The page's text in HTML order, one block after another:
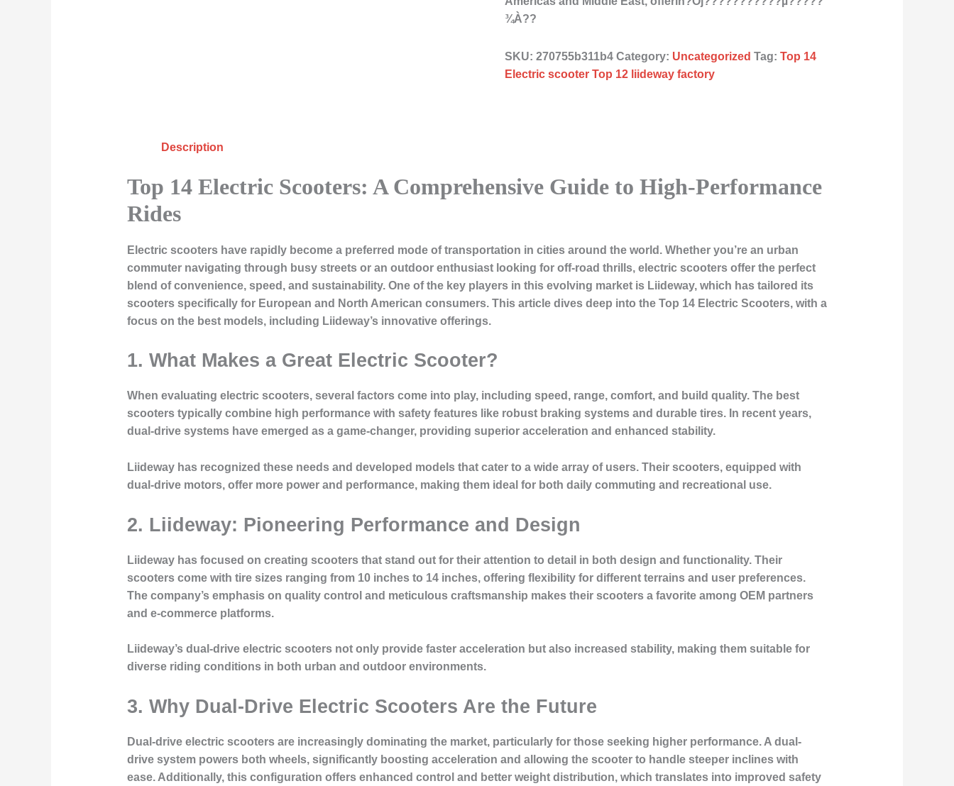
¾À??
SKU:270755b311b4 Category: Uncategorized Tag:Top 14
Electric scooter Top 12 liideway factory
Description
Top 14 Electric Scooters: A Comprehensive Guide to High-Performance
Rides
Electric scooters have rapidly become a preferred mode of transportation in cities around the world. Whether you’re an urban
commuter navigating through busy streets or an outdoor enthusiast looking for off-road thrills, electric scooters offer the perfect
blend of convenience, speed, and sustainability. One of the key players in this evolving market is Liideway, which has tailored its
scooters specifically for European and North American consumers. This article dives deep into the Top 14 Electric Scooters, with a
focus on the best models, including Liideway’s innovative offerings.
1. What Makes a Great Electric Scooter?
When evaluating electric scooters, several factors come into play, including speed, range, comfort, and build quality. The best
scooters typically combine high performance with safety features like robust braking systems and durable tires. In recent years,
dual-drive systems have emerged as a game-changer, providing superior acceleration and enhanced stability.
Liideway has recognized these needs and developed models that cater to a wide array of users. Their scooters, equipped with
dual-drive motors, offer more power and performance, making them ideal for both daily commuting and recreational use.
2. Liideway: Pioneering Performance and Design
Liideway has focused on creating scooters that stand out for their attention to detail in both design and functionality. Their
scooters come with tire sizes ranging from 10 inches to 14 inches, offering flexibility for different terrains and user preferences.
The company’s emphasis on quality control and meticulous craftsmanship makes their scooters a favorite among OEM partners
and e-commerce platforms.
Liideway’s dual-drive electric scooters not only provide faster acceleration but also increased stability, making them suitable for
diverse riding conditions in both urban and outdoor environments.
3. Why Dual-Drive Electric Scooters Are the Future
Dual-drive electric scooters are increasingly dominating the market, particularly for those seeking higher performance. A dual-
drive system powers both wheels, significantly boosting acceleration and allowing the scooter to handle steeper inclines with
ease. Additionally, this configuration offers enhanced control and better weight distribution, which translates into improved safety